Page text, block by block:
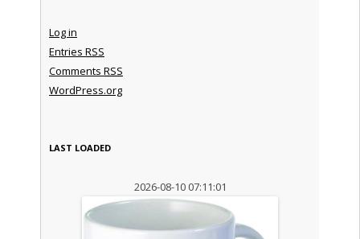
Log in
Entries RSS
Comments RSS
WordPress.org
LAST LOADED
2026-08-10 07:11:01